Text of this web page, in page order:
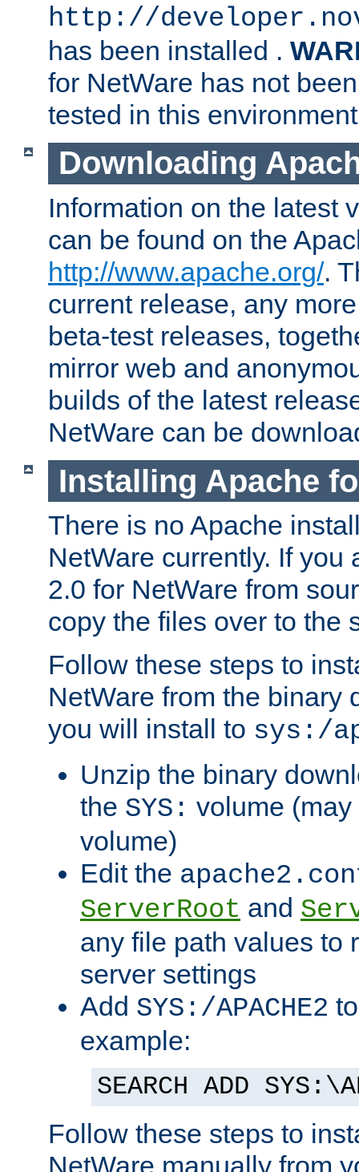
http://
has been installed .
for NetWare has not
tested in this
Downloading
Information on the latest
can be found on the
http://www.apache.org/.
current release, any
beta-test releases,
mirror web and
builds of the latest
NetWare can be
Installing Apache
There is no Apache
NetWare currently. If you
2.0 for NetWare from
copy the files over to the
Follow these steps to
NetWare from the binary
you will install to sys:/
Unzip the binary
the SYS: volume
volume)
Edit the
ServerRoot and
any file path values to
server settings
Add SYS:/APACHE2
example:
SEARCH ADD
Follow these steps to